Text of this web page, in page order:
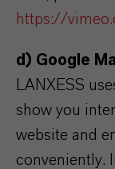
https://
d) Google
LANXESS
show you
website and
conveniently.